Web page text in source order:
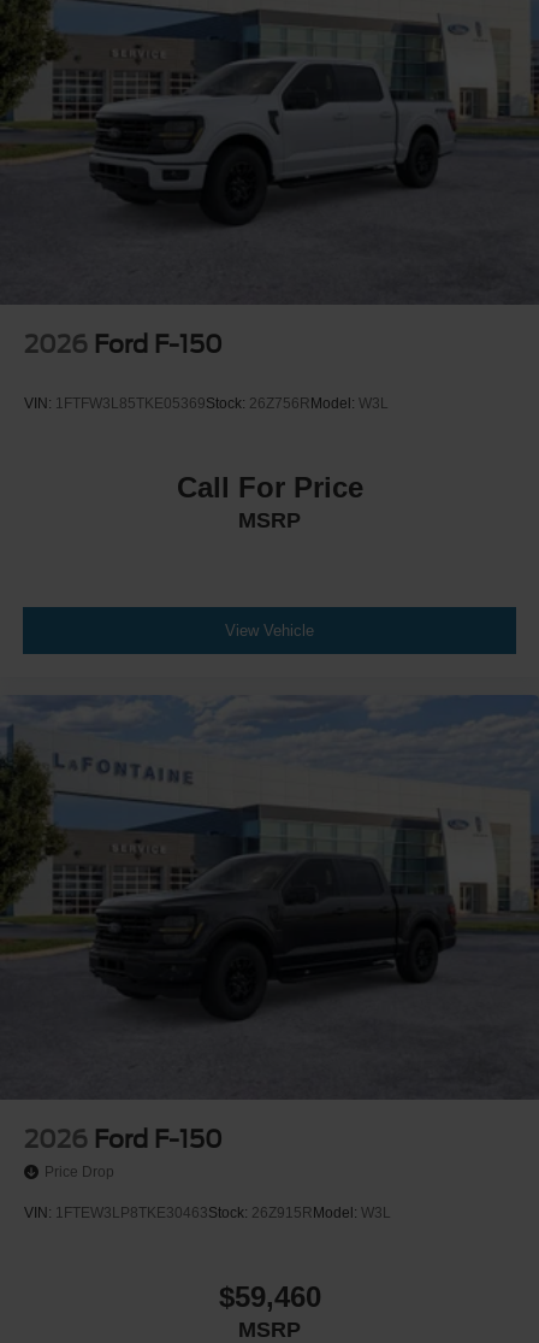
2026 Ford F-150
VIN: 1FTFW3L85TKE05369Stock: 26Z756R Model: W3L
Call For Price
MSRP
View Vehicle
2026 Ford F-150
Price Drop
VIN: 1FTEW3LP8TKE30463Stock: 26Z915R Model: W3L
$59,460
MSRP